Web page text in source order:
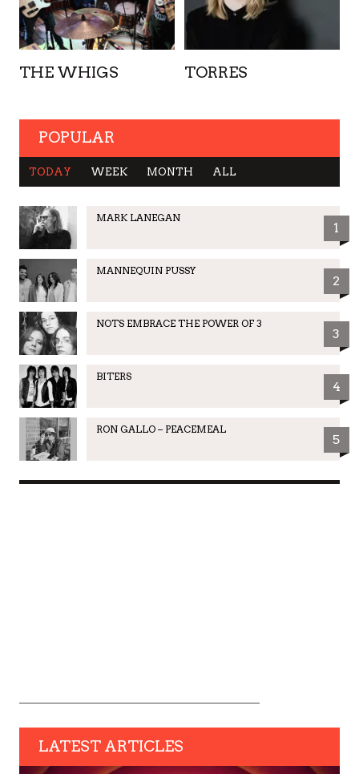
THE WHIGS TORRES
POPULAR
TODAY WEEK MONTH ALL
MARK LANEGAN
1
MANNEQUIN PUSSY
2
NOTS EMBRACE THE POWER OF 3
3
BITERS
4
RON GALLO – PEACEMEAL
5
LATEST ARTICLES